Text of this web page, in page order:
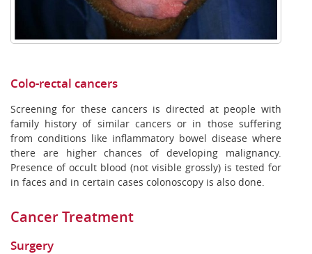
Colo-rectal cancers
Screening for these cancers is directed at people with
family history of similar cancers or in those suffering
from conditions like inflammatory bowel disease where
there are higher chances of developing malignancy.
Presence of occult blood (not visible grossly) is tested for
in faces and in certain cases colonoscopy is also done.
Cancer Treatment
Surgery